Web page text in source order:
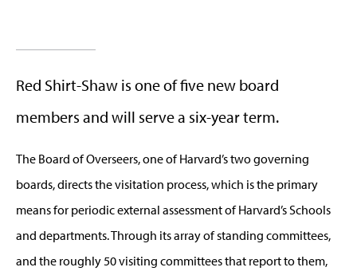
Red Shirt-Shaw is one of five new board
members and will serve a six-year term.
The Board of Overseers, one of Harvard’s two governing
boards, directs the visitation process, which is the primary
means for periodic external assessment of Harvard’s Schools
and departments. Through its array of standing committees,
and the roughly 50 visiting committees that report to them,